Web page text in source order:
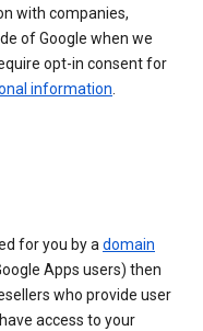
with companies,
of Google when we
opt-in consent for
information.
for you by adomain
Apps users) then
who provide user
access to your